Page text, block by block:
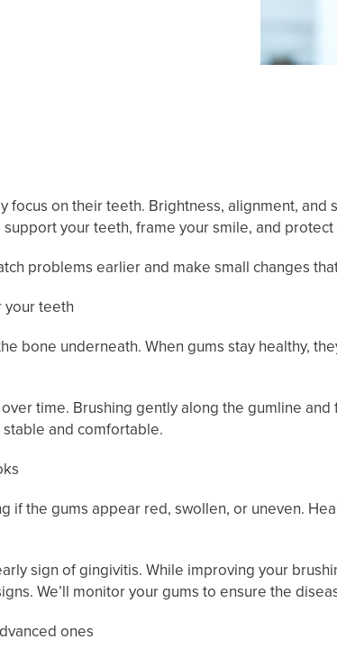
on their teeth. Brightness, alignment,
your teeth, frame your smile, and
problems earlier and make small changes
your teeth
bone underneath. When gums stay healthy,
time. Brushing gently along the gumline
and comfortable.
if the gums appear red, swollen, or uneven.
sign of gingivitis. While improving your
We’ll monitor your gums to ensure the
ones